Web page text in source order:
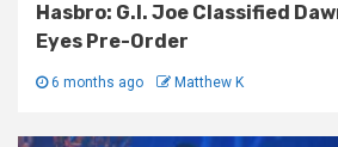
Hasbro: G.I. Joe Classified
Eyes Pre-Order
6 months ago Matthew K